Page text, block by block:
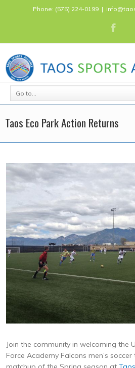
Phone: (575) 224-0199 |
Go to...
Taos Eco Park Action Returns
Join the community in welcoming the
Force Academy Falcons men’s